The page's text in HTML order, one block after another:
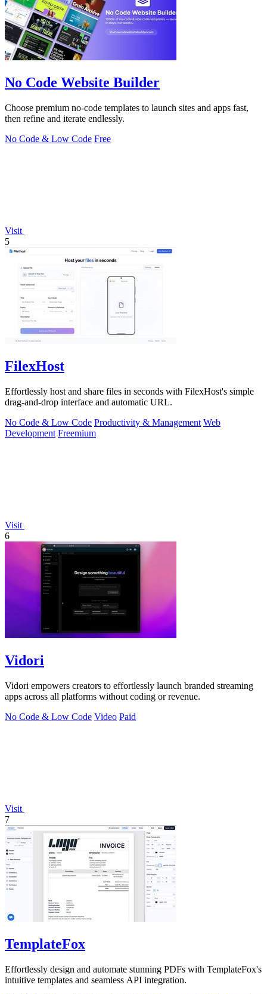
No Code Website Builder
Choose premium no-code templates to launch sites and apps fast,
then refine and iterate endlessly.
No Code & Low Code Free
Visit
5
FilexHost
Effortlessly host and share files in seconds with FilexHost's simple
drag-and-drop interface and automatic URL.
No Code & Low Code Productivity & Management Web
Development Freemium
Visit
6
Vidori
Vidori empowers creators to effortlessly launch branded streaming
apps across all platforms without coding or revenue.
No Code & Low Code Video Paid
Visit
7
TemplateFox
Effortlessly design and automate stunning PDFs with TemplateFox's
intuitive templates and seamless API integration.